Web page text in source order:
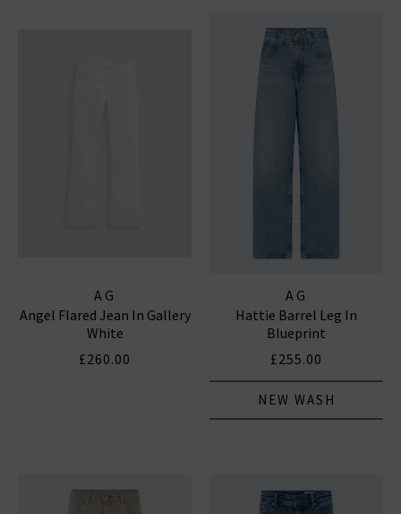
AG
Angel Flared Jean In Gallery
White
£260.00
AG
Hattie Barrel Leg In
Blueprint
£255.00
NEW WASH